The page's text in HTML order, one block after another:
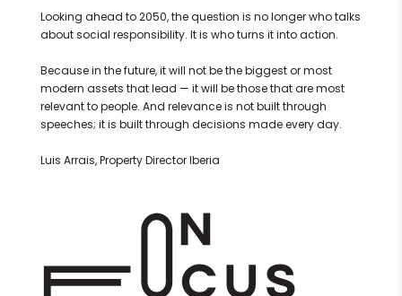
Looking ahead to 2050, the question is no longer who talks
about social responsibility. It is who turns it into action.
Because in the future, it will not be the biggest or most
modern assets that lead — it will be those that are most
relevant to people. And relevance is not built through
speeches; it is built through decisions made every day.
Luis Arrais, Property Director Iberia